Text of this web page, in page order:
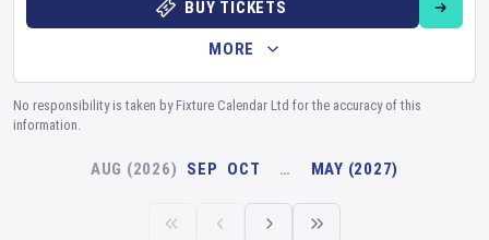
BUY TICKETS
MORE
No responsibility is taken by Fixture Calendar Ltd for the accuracy of this
information.
AUG (2026) SEP OCT … MAY (2027)